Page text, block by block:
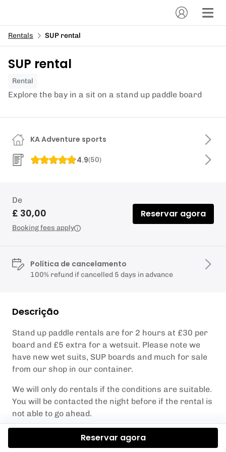
Rentals SUP rental
SUP rental
Rental
Explore the bay in a sit on a stand up paddle board
Descrição
Stand up paddle rentals are for 2 hours at £30 per
board and £5 extra for a wetsuit. Please note we
have new wet suits, SUP boards and much for sale
from our shop in our container.
We will only do rentals if the conditions are suitable.
You will be contacted the night before if the rental is
not able to go ahead.
You will be given a buoyancy aid and detailed safety
brief by one of the KA Adventure Sports staff and
KA Adventure sports
4.9(50)
De
£ 30,00
Booking fees apply
Reservar agora
Política de cancelamento
100% refund if cancelled 5 days in advance
Reservar agora